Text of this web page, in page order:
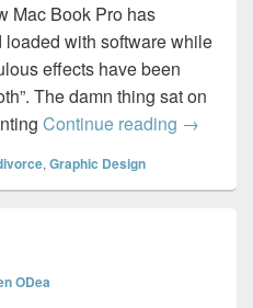
Mac Book Pro has
with software while
effects have been
The damn thing sat on
Continue reading Bite
→
, Graphic Design
ODea